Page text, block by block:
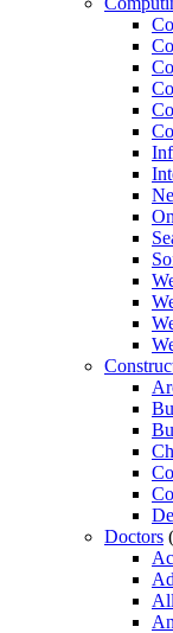
Doctors